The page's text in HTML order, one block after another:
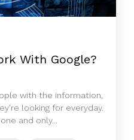
With Google?
with the information,
looking for everyday.
and only...